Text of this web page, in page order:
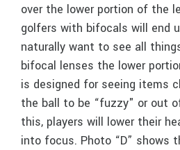
over the lower portion of the
golfers with bifocals will end
naturally want to see all
bifocal lenses the lower
is designed for seeing items
the ball to be “fuzzy" or out
this, players will lower their
into focus. Photo “D” shows